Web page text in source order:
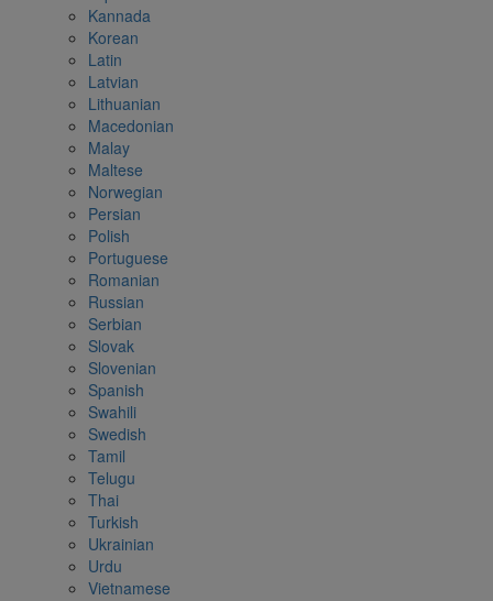
Kannada
Korean
Latin
Latvian
Lithuanian
Macedonian
Malay
Maltese
Norwegian
Persian
Polish
Portuguese
Romanian
Russian
Serbian
Slovak
Slovenian
Spanish
Swahili
Swedish
Tamil
Telugu
Thai
Turkish
Ukrainian
Urdu
Vietnamese